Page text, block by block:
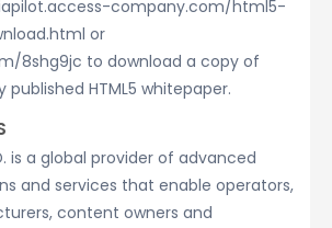
company.com/html5-
or
8shg9jc to download a copy of
published HTML5 whitepaper.
is a global provider of advanced
and services that enable operators,
content owners and